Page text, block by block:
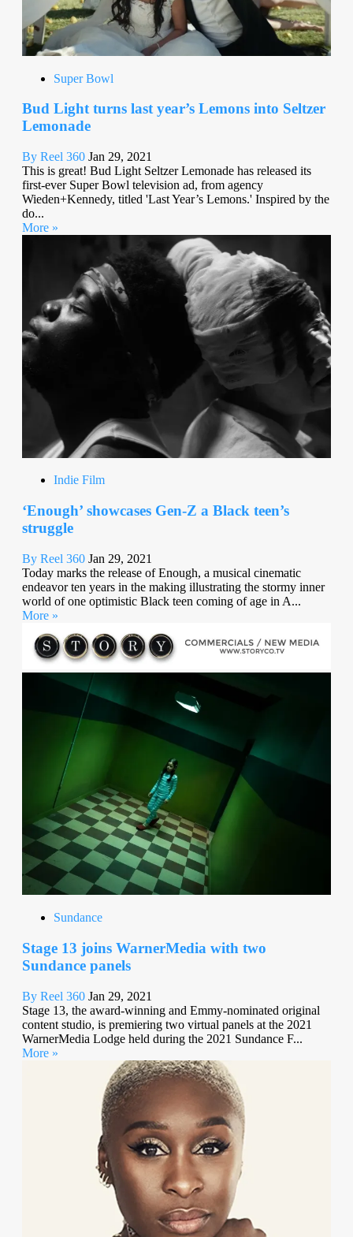
Super Bowl
Bud Light turns last year’s Lemons into Seltzer
Lemonade
By Reel 360 Jan 29, 2021
This is great! Bud Light Seltzer Lemonade has released its
first-ever Super Bowl television ad, from agency
Wieden+Kennedy, titled 'Last Year’s Lemons.' Inspired by the
do...
More »
Indie Film
‘Enough’ showcases Gen-Z a Black teen’s
struggle
By Reel 360 Jan 29, 2021
Today marks the release of Enough, a musical cinematic
endeavor ten years in the making illustrating the stormy inner
world of one optimistic Black teen coming of age in A...
More »
Sundance
Stage 13 joins WarnerMedia with two
Sundance panels
By Reel 360 Jan 29, 2021
Stage 13, the award-winning and Emmy-nominated original
content studio, is premiering two virtual panels at the 2021
WarnerMedia Lodge held during the 2021 Sundance F...
More »